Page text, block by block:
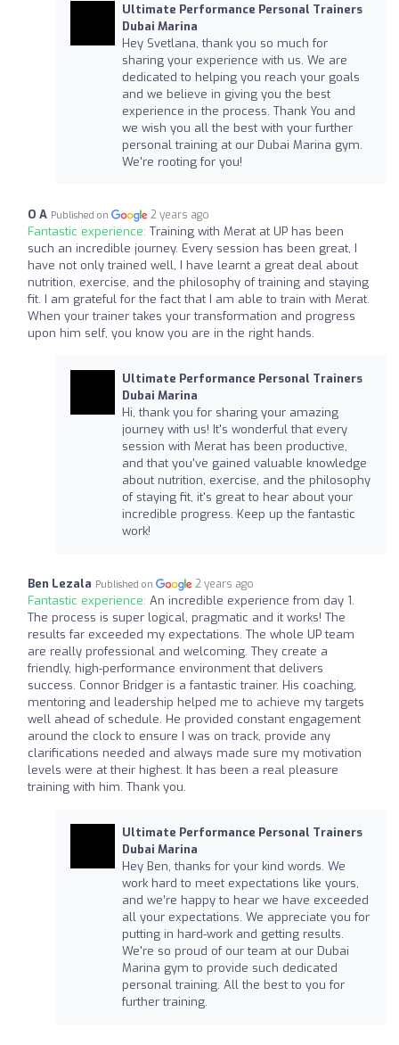
Ultimate Performance Personal Trainers
Dubai Marina
Hey Svetlana, thank you so much for
sharing your experience with us. We are
dedicated to helping you reach your goals
and we believe in giving you the best
experience in the process. Thank You and
we wish you all the best with your further
personal training at our Dubai Marina gym.
We're rooting for you!
O A Published on 2 years ago
Fantastic experience: Training with Merat at UP has been
such an incredible journey. Every session has been great, I
have not only trained well, I have learnt a great deal about
nutrition, exercise, and the philosophy of training and staying
fit. I am grateful for the fact that I am able to train with Merat.
When your trainer takes your transformation and progress
upon him self, you know you are in the right hands.
Ultimate Performance Personal Trainers
Dubai Marina
Hi, thank you for sharing your amazing
journey with us! It's wonderful that every
session with Merat has been productive,
and that you've gained valuable knowledge
about nutrition, exercise, and the philosophy
of staying fit, it's great to hear about your
incredible progress. Keep up the fantastic
work!
Ben Lezala Published on 2 years ago
Fantastic experience: An incredible experience from day 1.
The process is super logical, pragmatic and it works! The
results far exceeded my expectations. The whole UP team
are really professional and welcoming. They create a
friendly, high-performance environment that delivers
success. Connor Bridger is a fantastic trainer. His coaching,
mentoring and leadership helped me to achieve my targets
well ahead of schedule. He provided constant engagement
around the clock to ensure I was on track, provide any
clarifications needed and always made sure my motivation
levels were at their highest. It has been a real pleasure
training with him. Thank you.
Ultimate Performance Personal Trainers
Dubai Marina
Hey Ben, thanks for your kind words. We
work hard to meet expectations like yours,
and we’re happy to hear we have exceeded
all your expectations. We appreciate you for
putting in hard-work and getting results.
We're so proud of our team at our Dubai
Marina gym to provide such dedicated
personal training. All the best to you for
further training.